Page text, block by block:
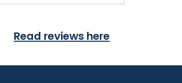
Read reviews here